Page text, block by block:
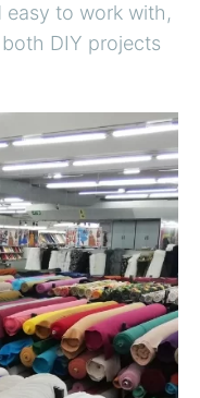
easy to work with,
DIY projects